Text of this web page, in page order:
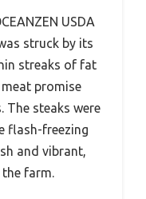
USDA
struck by its
streaks of fat
promise
The steaks were
flash-freezing
and vibrant,
farm.